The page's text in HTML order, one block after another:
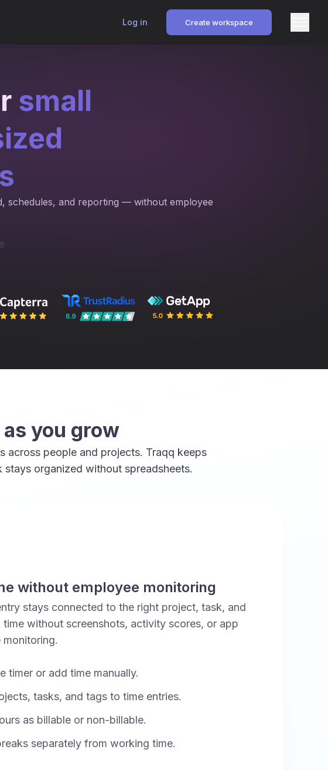
Log in Create workspace
small
schedules, and reporting — without employee
you grow
across people and projects. Traqq keeps
organized without spreadsheets.
without employee monitoring
stays connected to the right project, task, and
time without screenshots, activity scores, or app
timer or add time manually.
tasks, and tags to time entries.
as billable or non-billable.
separately from working time.